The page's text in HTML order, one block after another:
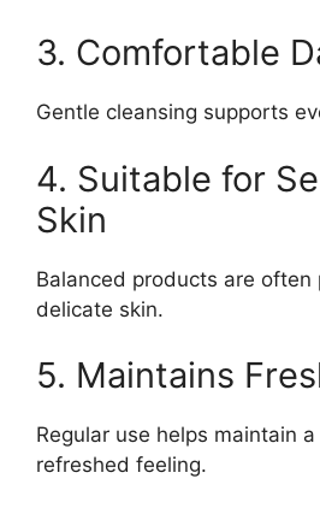
3. Comfortable
Gentle cleansing supports
4. Suitable for
Skin
Balanced products are often
delicate skin.
5. Maintains
Regular use helps maintain
refreshed feeling.